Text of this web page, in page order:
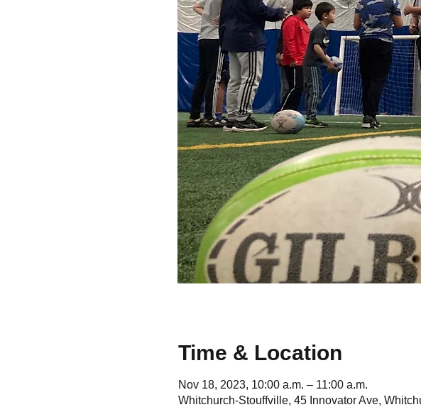
Time & Location
Nov 18, 2023, 10:00 a.m. – 11:00 a.m.
Whitchurch-Stouffville, 45 Innovator Ave,